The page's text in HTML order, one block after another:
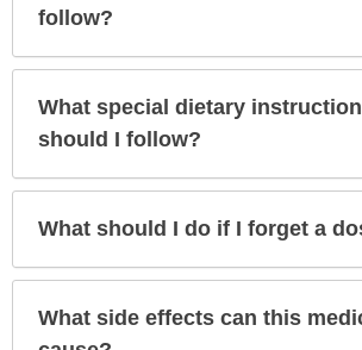
follow?
What special dietary
should I follow?
What should I do if I forget a
What side effects can this